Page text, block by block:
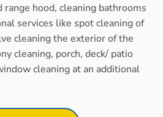
range hood, cleaning bathrooms
services like spot cleaning of
cleaning the exterior of the
cleaning, porch, deck/ patio
cleaning at an additional